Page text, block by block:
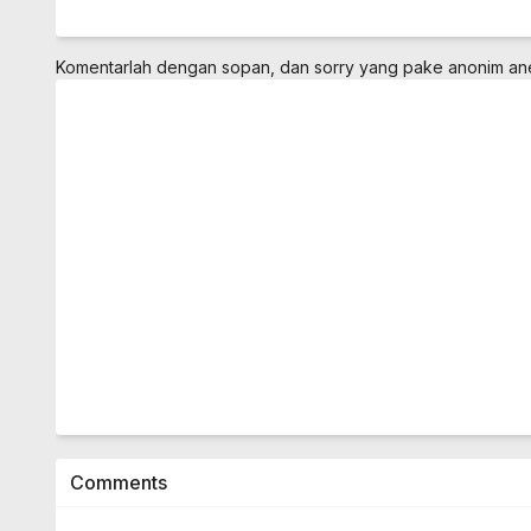
Komentarlah dengan sopan, dan sorry yang pake anonim
Comments